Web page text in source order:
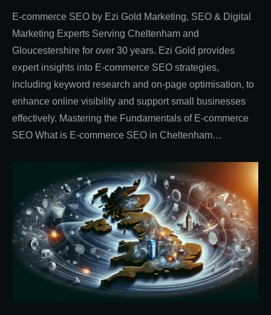
E-commerce SEO by Ezi Gold Marketing, SEO & Digital
Marketing Experts Serving Cheltenham and
Gloucestershire for over 30 years. Ezi Gold provides
expert insights into E-commerce SEO strategies,
including keyword research and on-page optimisation, to
enhance online visibility and support small businesses
effectively. Mastering the Fundamentals of E-commerce
SEO What is E-commerce SEO in Cheltenham…